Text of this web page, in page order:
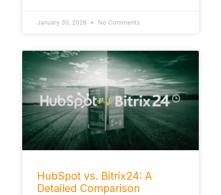
January 30, 2026 No Comments
HubSpot vs. Bitrix24: A
Detailed Comparison